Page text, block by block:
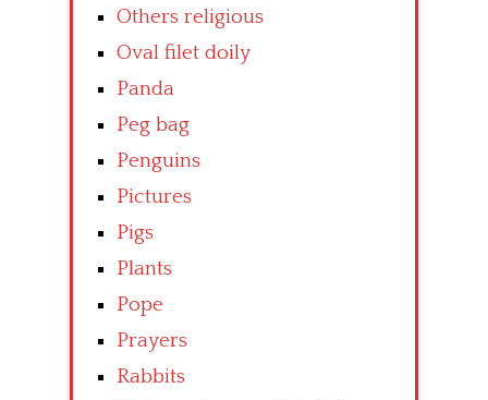
Others religious
Oval filet doily
Panda
Peg bag
Penguins
Pictures
Pigs
Plants
Pope
Prayers
Rabbits